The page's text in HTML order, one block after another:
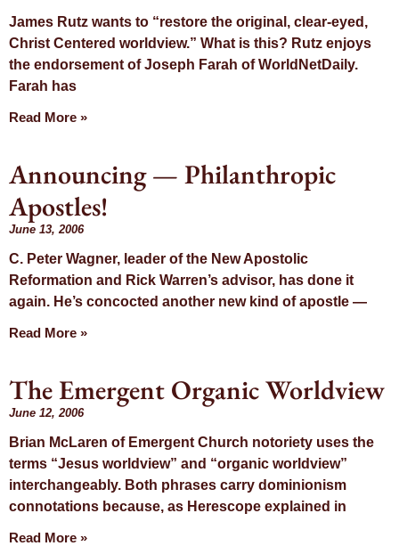
James Rutz wants to “restore the original, clear-eyed,
Christ Centered worldview.” What is this? Rutz enjoys
the endorsement of Joseph Farah of WorldNetDaily.
Farah has
Read More »
Announcing — Philanthropic
Apostles!
June 13, 2006
C. Peter Wagner, leader of the New Apostolic
Reformation and Rick Warren’s advisor, has done it
again. He’s concocted another new kind of apostle —
Read More »
The Emergent Organic Worldview
June 12, 2006
Brian McLaren of Emergent Church notoriety uses the
terms “Jesus worldview” and “organic worldview”
interchangeably. Both phrases carry dominionism
connotations because, as Herescope explained in
Read More »